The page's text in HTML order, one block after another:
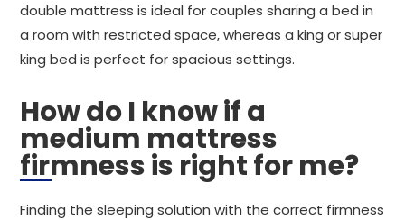
double mattress is ideal for couples sharing a bed in
a room with restricted space, whereas a king or super
king bed is perfect for spacious settings.
How do I know if a
medium mattress
firmness is right for me?
Finding the sleeping solution with the correct firmness